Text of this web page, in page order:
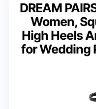
DREAM
Women,
High Heels
for Wedding